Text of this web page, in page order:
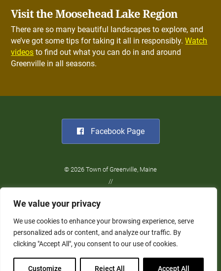
We value your privacy
We use cookies to enhance your browsing experience, serve
personalized ads or content, and analyze our traffic. By
clicking "Accept All", you consent to our use of cookies.
Customize Reject All Accept All
Visit the Moosehead Lake Region
There are so many beautiful landscapes to explore, and
we’ve got some tips for taking it all in responsibly.Watch
videos to find out what you can do in and around
Greenville in all seasons.
Facebook Page
© 2026 Town of Greenville, Maine
//
Privacy Policy